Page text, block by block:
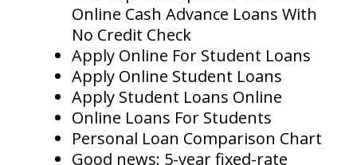
Online Cash Advance Loans With
No Credit Check
Apply Online For Student Loans
Apply Online Student Loans
Apply Student Loans Online
Online Loans For Students
Personal Loan Comparison Chart
Good news: 5-year fixed-rate